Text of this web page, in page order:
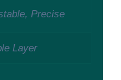
Precise
Layer